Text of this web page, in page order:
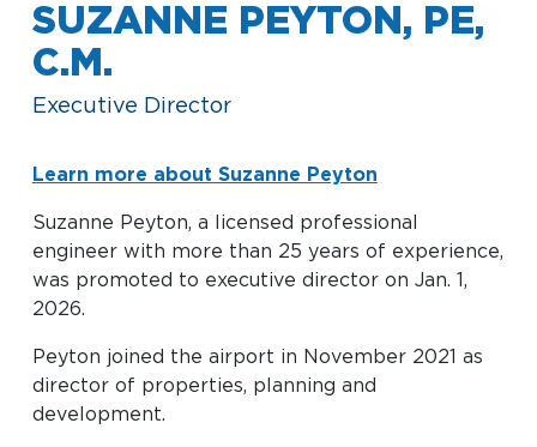
AIRPORT
Business
Look through our business opportunities at the
Clinton National Airport
SUZANNE PEYTON, PE,
C.M.
Executive Director
Learn more about Suzanne Peyton
Suzanne Peyton, a licensed professional
engineer with more than 25 years of experience,
was promoted to executive director on Jan. 1,
2026.
Peyton joined the airport in November 2021 as
director of properties, planning and
development.